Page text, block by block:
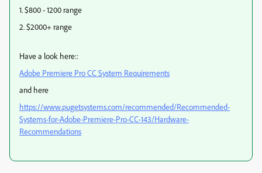
1. $800 - 1200 range
2. $2000+ range
Have a look here::
Adobe Premiere Pro CC System Requirements
and here
https://www.pugetsystems.com/recommended/Recommended-
Systems-for-Adobe-Premiere-Pro-CC-143/Hardware-
Recommendations